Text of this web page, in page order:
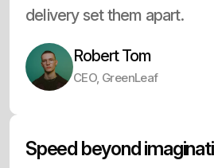
delivery set them apart.
Robert Tom
CEO, GreenLeaf
Speed beyond